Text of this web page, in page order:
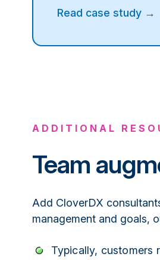
Read case study →
ADDITIONAL
Team
Add CloverDX
management and goals,
Typically, customers